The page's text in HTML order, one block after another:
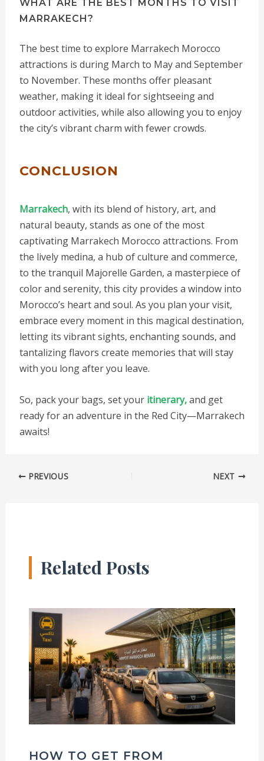
WHAT ARE THE BEST MONTHS TO VISIT
MARRAKECH?
The best time to explore Marrakech Morocco
attractions is during March to May and September
to November. These months offer pleasant
weather, making it ideal for sightseeing and
outdoor activities, while also allowing you to enjoy
the city’s vibrant charm with fewer crowds.
CONCLUSION
Marrakech, with its blend of history, art, and
natural beauty, stands as one of the most
captivating Marrakech Morocco attractions. From
the lively medina, a hub of culture and commerce,
to the tranquil Majorelle Garden, a masterpiece of
color and serenity, this city provides a window into
Morocco’s heart and soul. As you plan your visit,
embrace every moment in this magical destination,
letting its vibrant sights, enchanting sounds, and
tantalizing flavors create memories that will stay
with you long after you leave.
So, pack your bags, set your itinerary,and get
ready for an adventure in the Red City—Marrakech
awaits!
PREVIOUS NEXT
Related Posts
HOW TO GET FROM